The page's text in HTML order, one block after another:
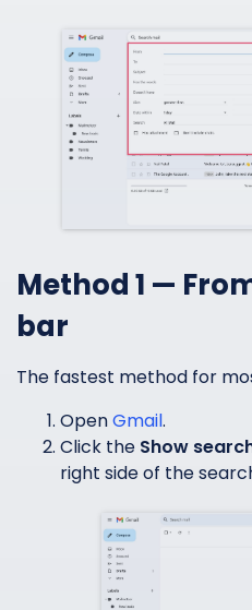
Method 1 —
bar
The fastest method for
OpenGmail.
Click the Show
right side of the